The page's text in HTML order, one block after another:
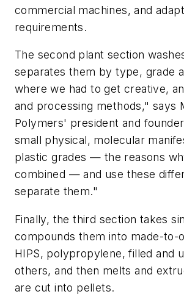
commercial machines, and
requirements.
The second plant section
separates them by type, grade
where we had to get creative,
and processing methods," says
Polymers' president and
small physical, molecular
plastic grades — the reasons
combined — and use these
separate them."
Finally, the third section takes
compounds them into made-to-
HIPS, polypropylene, filled and
others, and then melts and
are cut into pellets.